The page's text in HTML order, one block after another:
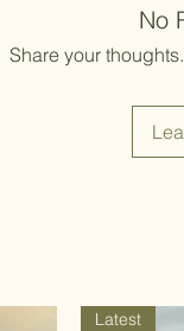
No
Share your
Latest